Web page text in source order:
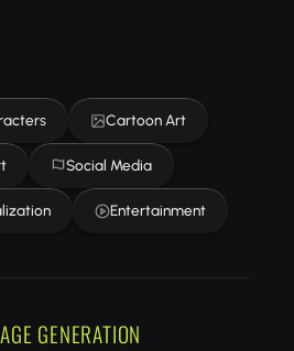
Cartoon Art
Social Media
Entertainment
GENERATION